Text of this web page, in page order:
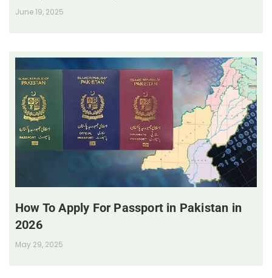
June 19, 2025
How To Apply For Passport in Pakistan in
2026
May 29, 2025